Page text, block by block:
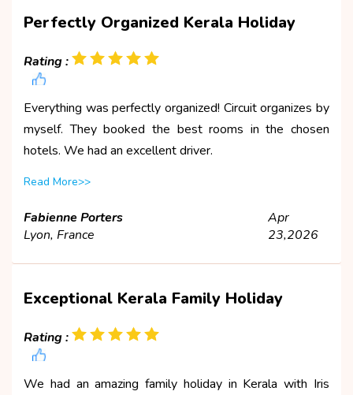
Perfectly Organized Kerala Holiday
Rating :
Everything was perfectly organized! Circuit organizes by
myself. They booked the best rooms in the chosen
hotels. We had an excellent driver.
Read More>>
Fabienne Porters
Lyon, France
Apr
23,2026
Exceptional Kerala Family Holiday
Rating :
We had an amazing family holiday in Kerala with Iris